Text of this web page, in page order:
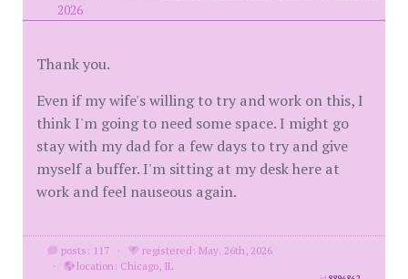
2026
Thank you.
Even if my wife's willing to try and work on this, I
think I'm going to need some space. I might go
stay with my dad for a few days to try and give
myself a buffer. I'm sitting at my desk here at
work and feel nauseous again.
posts: 117 ·
registered: May. 26th, 2026
·
location: Chicago, IL